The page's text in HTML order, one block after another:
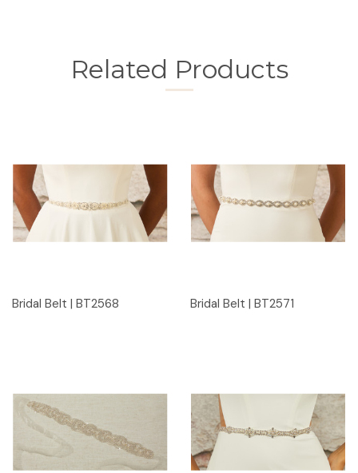
Related Products
Bridal Belt | BT2568 Bridal Belt | BT2571